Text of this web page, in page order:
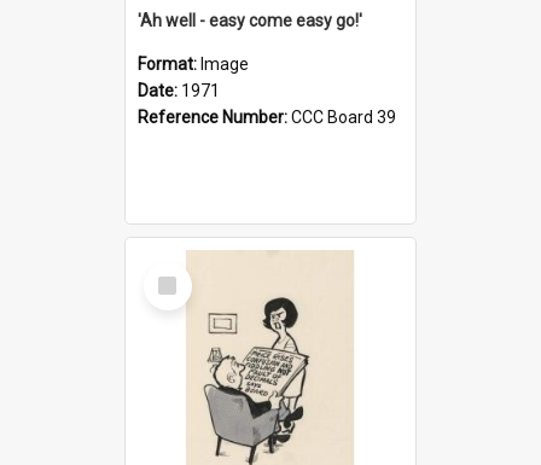
'Ah well - easy come easy go!'
Format: Image
Date: 1971
Reference Number:CCC Board 39
Select
Item